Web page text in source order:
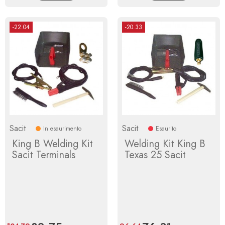
-22.04
Sacit In esaurimento
King B Welding Kit
Sacit Terminals
-20.33
Sacit Esaurito
Welding Kit King B
Texas 25 Sacit